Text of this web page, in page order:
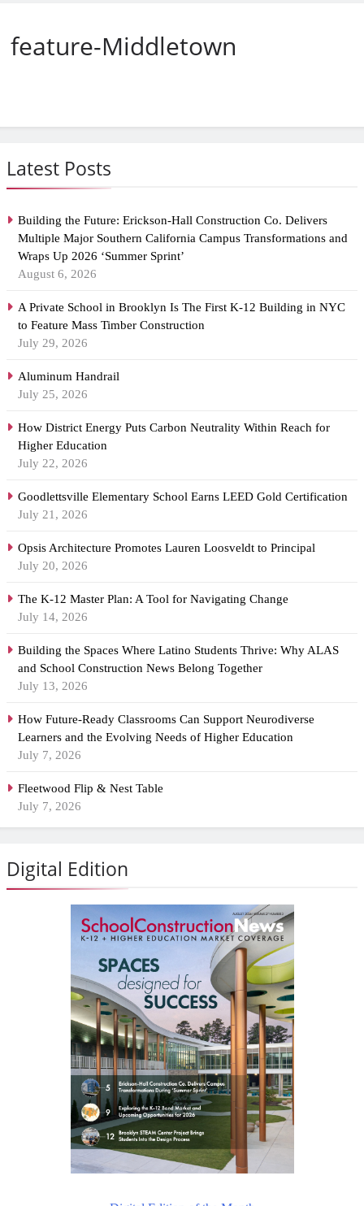
Latest Posts
Building the Future: Erickson-Hall Construction Co. Delivers
Multiple Major Southern California Campus Transformations and
Wraps Up 2026 ‘Summer Sprint’
August 6, 2026
A Private School in Brooklyn Is The First K-12 Building in NYC
to Feature Mass Timber Construction
July 29, 2026
Aluminum Handrail
July 25, 2026
How District Energy Puts Carbon Neutrality Within Reach for
Higher Education
July 22, 2026
Goodlettsville Elementary School Earns LEED Gold Certification
July 21, 2026
Opsis Architecture Promotes Lauren Loosveldt to Principal
July 20, 2026
The K-12 Master Plan: A Tool for Navigating Change
July 14, 2026
Building the Spaces Where Latino Students Thrive: Why ALAS
and School Construction News Belong Together
July 13, 2026
How Future-Ready Classrooms Can Support Neurodiverse
Learners and the Evolving Needs of Higher Education
July 7, 2026
Fleetwood Flip & Nest Table
July 7, 2026
feature-Middletown
Digital Edition